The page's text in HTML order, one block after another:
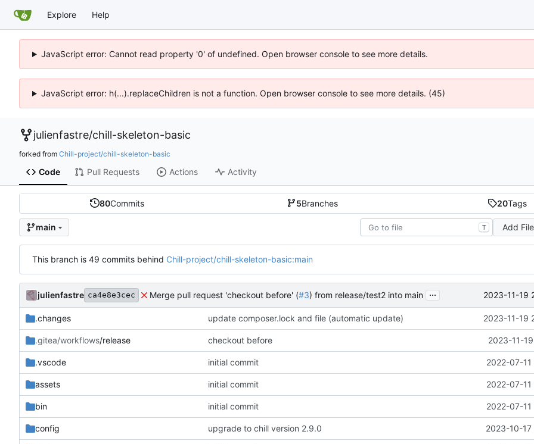
Explore Help
JavaScript error: Cannot read property '0' of undefined. Open browser console to see more details.
JavaScript error: h(...).replaceChildren is not a function. Open browser console to see more details. (45)
julienfastre/chill-skeleton-basic
forked from Chill-project/chill-skeleton-basic
Code Pull Requests Actions Activity
80Commits 5Branches 20Tags
main T Add File
This branch is 49 commits behind Chill-project/chill-skeleton-basic:main
julienfastre ca4e8e3cec Merge pull request 'checkout before' (#3) from release/test2 into main ... 2023-11-19
.changes update composer.lock and file (automatic update) 2023-11-19
.gitea/workflows/release checkout before 2023-11-
.vscode initial commit 2022-07-
assets initial commit 2022-07-
bin initial commit 2022-07-
config upgrade to chill version 2.9.0 2023-10-